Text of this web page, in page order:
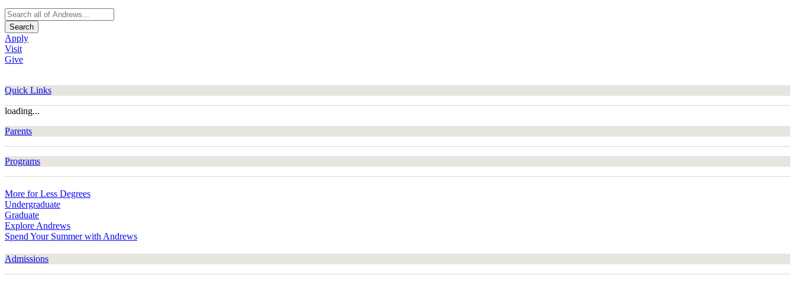
Search
Apply
Visit
Give
Quick Links
loading...
Parents
Programs
More for Less Degrees
Undergraduate
Graduate
Explore Andrews
Spend Your Summer with Andrews
Admissions